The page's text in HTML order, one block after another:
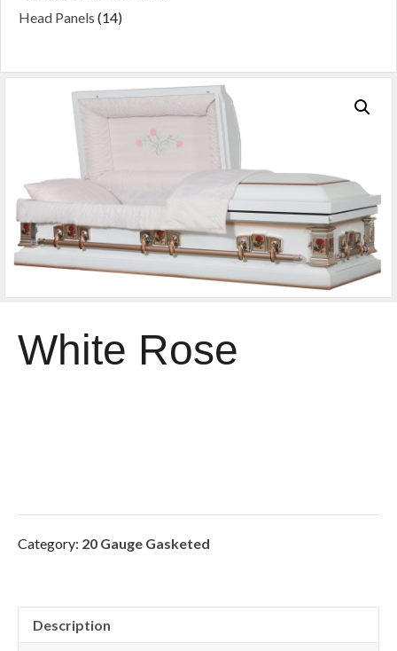
White Rose
Category: 20 Gauge Gasketed
Description
Head Panels (14)